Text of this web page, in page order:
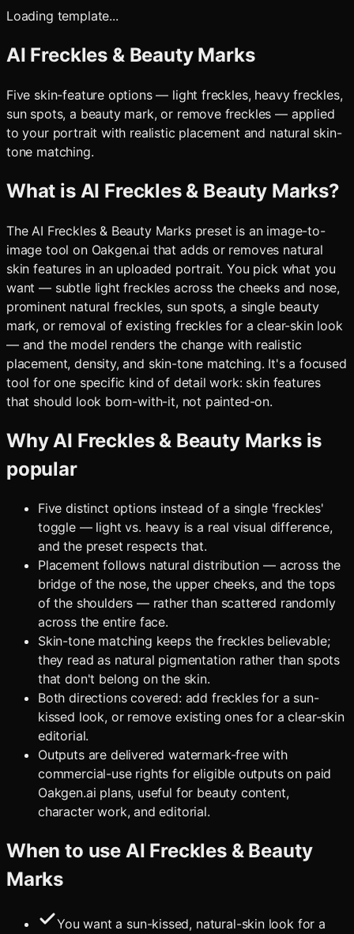
Loading template...
AI Freckles & Beauty Marks
Five skin-feature options — light freckles, heavy freckles,
sun spots, a beauty mark, or remove freckles — applied
to your portrait with realistic placement and natural skin-
tone matching.
What is AI Freckles & Beauty Marks?
The AI Freckles & Beauty Marks preset is an image-to-
image tool on Oakgen.ai that adds or removes natural
skin features in an uploaded portrait. You pick what you
want — subtle light freckles across the cheeks and nose,
prominent natural freckles, sun spots, a single beauty
mark, or removal of existing freckles for a clear-skin look
— and the model renders the change with realistic
placement, density, and skin-tone matching. It's a focused
tool for one specific kind of detail work: skin features
that should look born-with-it, not painted-on.
Why AI Freckles & Beauty Marksis
popular
Five distinct options instead of a single 'freckles'
toggle — light vs. heavy is a real visual difference,
and the preset respects that.
Placement follows natural distribution — across the
bridge of the nose, the upper cheeks, and the tops
of the shoulders — rather than scattered randomly
across the entire face.
Skin-tone matching keeps the freckles believable;
they read as natural pigmentation rather than spots
that don't belong on the skin.
Both directions covered: add freckles for a sun-
kissed look, or remove existing ones for a clear-skin
editorial.
Outputs are delivered watermark-free with
commercial-use rights for eligible outputs on paid
Oakgen.ai plans, useful for beauty content,
character work, and editorial.
When to use AI Freckles & Beauty
Marks
You want a sun-kissed, natural-skin look for a